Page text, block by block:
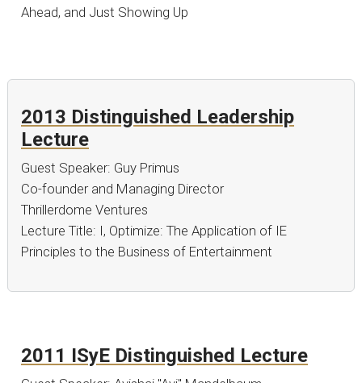
Ahead, and Just Showing Up
2013 Distinguished Leadership
Lecture
Guest Speaker: Guy Primus
Co-founder and Managing Director
Thrillerdome Ventures
Lecture Title: I, Optimize: The Application of IE
Principles to the Business of Entertainment
2011 ISyE Distinguished Lecture